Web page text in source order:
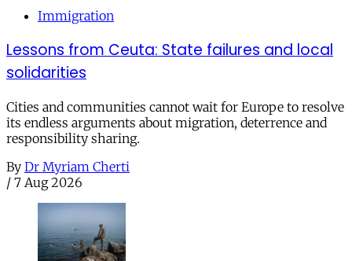
Immigration
Lessons from Ceuta: State failures and local
solidarities
Cities and communities cannot wait for Europe to resolve
its endless arguments about migration, deterrence and
responsibility sharing.
By Dr Myriam Cherti
/ 7 Aug 2026